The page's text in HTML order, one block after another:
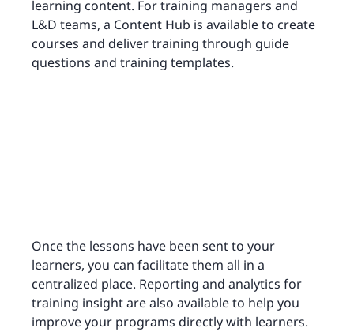
learning content. For training managers and
L&D teams, a Content Hub is available to create
courses and deliver training through guide
questions and training templates.
Once the lessons have been sent to your
learners, you can facilitate them all in a
centralized place. Reporting and analytics for
training insight are also available to help you
improve your programs directly with learners.